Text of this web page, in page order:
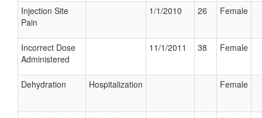
Injection Site
Pain
1/1/2010 26 Female
Incorrect Dose
Administered
11/1/2011 38 Female
Dehydration Hospitalization Female